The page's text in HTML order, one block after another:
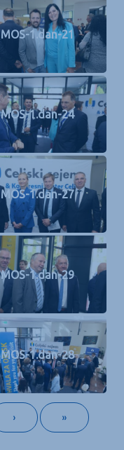
MOS-1.dan-21
MOS-1.dan-24
MOS-1.dan-27
MOS-1.dan-29
MOS-1.dan-28
› »